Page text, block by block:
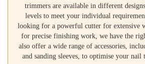
trimmers are available in different
levels to meet your individual
looking for a powerful cutter for extensive
for precise finishing work, we have the
also offer a wide range of accessories,
and sanding sleeves, to optimise your nail